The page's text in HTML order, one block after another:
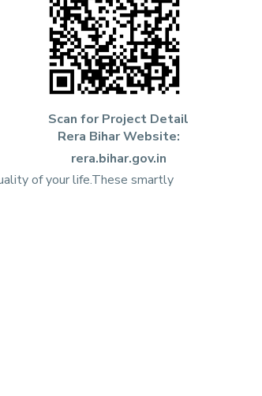
Scan for Project Detail
Rera Bihar Website:
rera.bihar.gov.in
of your life.These smartly